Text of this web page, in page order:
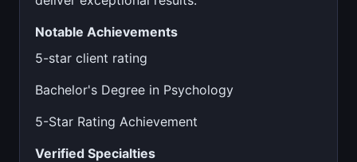
Notable Achievements
5-star client rating
Bachelor's Degree in Psychology
5-Star Rating Achievement
Verified Specialties